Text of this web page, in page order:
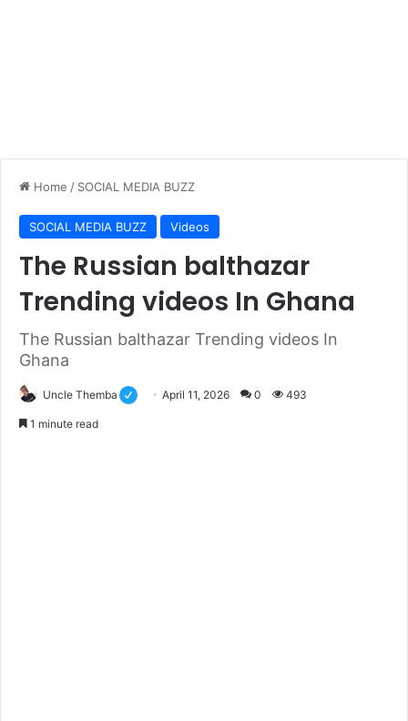
Home / SOCIAL MEDIA BUZZ
SOCIAL MEDIA BUZZ Videos
The Russian balthazar
Trending videos In Ghana
The Russian balthazar Trending videos In
Ghana
Uncle Themba April 11, 2026 0 493
1 minute read